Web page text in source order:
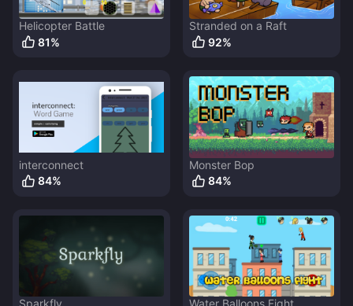
Helicopter Battle
81%
Stranded on a Raft
92%
interconnect
84%
Monster Bop
84%